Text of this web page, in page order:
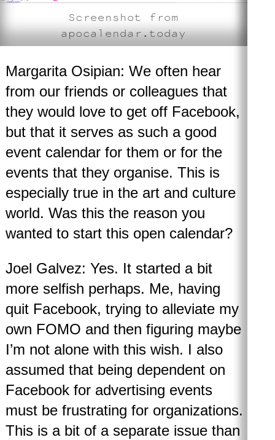
Screenshot from
apocalendar.today
Margarita Osipian: We often hear
from our friends or colleagues that
they would love to get off Facebook,
but that it serves as such a good
event calendar for them or for the
events that they organise. This is
especially true in the art and culture
world. Was this the reason you
wanted to start this open calendar?
Joel Galvez: Yes. It started a bit
more selfish perhaps. Me, having
quit Facebook, trying to alleviate my
own FOMO and then figuring maybe
I’m not alone with this wish. I also
assumed that being dependent on
Facebook for advertising events
must be frustrating for organizations.
This is a bit of a separate issue than